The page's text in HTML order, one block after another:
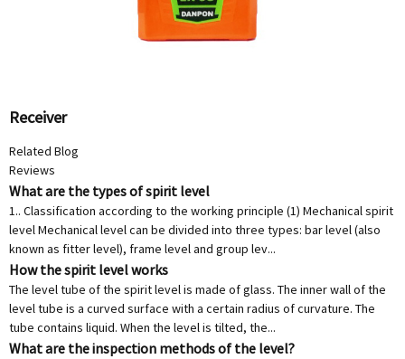
Receiver
Related Blog
Reviews
What are the types of spirit level
1.. Classification according to the working principle (1) Mechanical spirit
level Mechanical level can be divided into three types: bar level (also
known as fitter level), frame level and group lev...
How the spirit level works
The level tube of the spirit level is made of glass. The inner wall of the
level tube is a curved surface with a certain radius of curvature. The
tube contains liquid. When the level is tilted, the...
What are the inspection methods of the level?